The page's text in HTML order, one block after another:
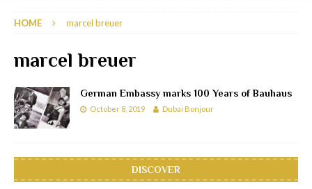
HOME marcel breuer
marcel breuer
German Embassy marks 100 Years of Bauhaus
October 8, 2019 Dubai Bonjour
DISCOVER